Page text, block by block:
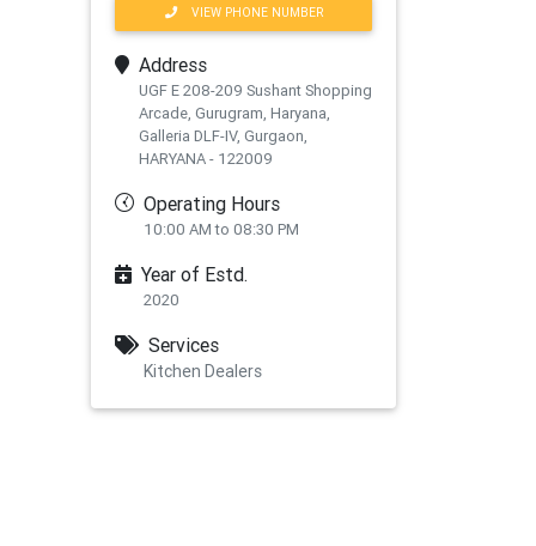
VIEW PHONE NUMBER
Address
UGF E 208-209 Sushant Shopping
Arcade, Gurugram, Haryana,
Galleria DLF-IV, Gurgaon,
HARYANA - 122009
Operating Hours
10:00 AM to 08:30 PM
Year of Estd.
2020
Services
Kitchen Dealers